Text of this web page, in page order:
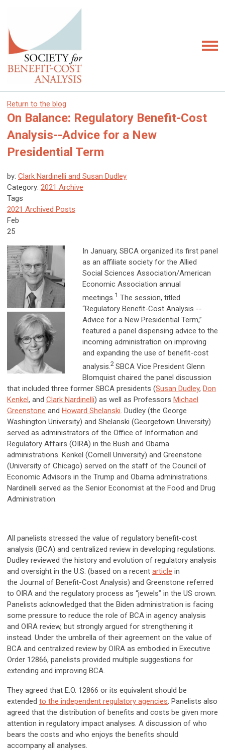
Return to the blog
On Balance: Regulatory Benefit-Cost
Analysis--Advice for a New
Presidential Term
by: Clark Nardinelli and Susan Dudley
Category: 2021 Archive
Tags
2021 Archived Posts
Feb
25
In January, SBCA organized its first panel
as an affiliate society for the Allied
Social Sciences Association/American
Economic Association annual
meetings.1 The session, titled
“Regulatory Benefit-Cost Analysis --
Advice for a New Presidential Term,”
featured a panel dispensing advice to the
incoming administration on improving
and expanding the use of benefit-cost
analysis.2 SBCA Vice President Glenn
Blomquist chaired the panel discussion
that included three former SBCA presidents (Susan Dudley, Don
Kenkel, and Clark Nardinelli) as well as Professors Michael
Greenstone and Howard Shelanski. Dudley (the George
Washington University) and Shelanski (Georgetown University)
served as administrators of the Office of Information and
Regulatory Affairs (OIRA) in the Bush and Obama
administrations. Kenkel (Cornell University) and Greenstone
(University of Chicago) served on the staff of the Council of
Economic Advisors in the Trump and Obama administrations.
Nardinelli served as the Senior Economist at the Food and Drug
Administration.
All panelists stressed the value of regulatory benefit-cost
analysis (BCA) and centralized review in developing regulations.
Dudley reviewed the history and evolution of regulatory analysis
and oversight in the U.S. (based on a recent article in
the Journal of Benefit-Cost Analysis) and Greenstone referred
to OIRA and the regulatory process as “jewels” in the US crown.
Panelists acknowledged that the Biden administration is facing
some pressure to reduce the role of BCA in agency analysis
and OIRA review, but strongly argued for strengthening it
instead. Under the umbrella of their agreement on the value of
BCA and centralized review by OIRA as embodied in Executive
Order 12866, panelists provided multiple suggestions for
extending and improving BCA.
They agreed that E.O. 12866 or its equivalent should be
extended to the independent regulatory agencies. Panelists also
agreed that the distribution of benefits and costs be given more
attention in regulatory impact analyses. A discussion of who
bears the costs and who enjoys the benefits should
accompany all analyses.